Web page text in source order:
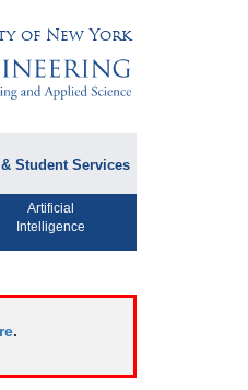
of New York
Student Services
Advising
Artificial
Intelligence
.